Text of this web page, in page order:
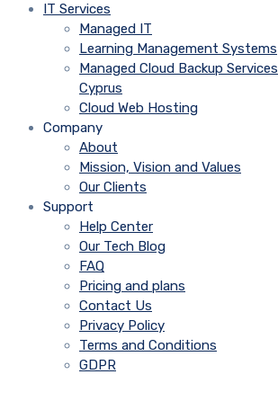
IT Services
Managed IT
Learning Management Systems
Managed Cloud Backup Services
Cyprus
Cloud Web Hosting
Company
About
Mission, Vision and Values
Our Clients
Support
Help Center
Our Tech Blog
FAQ
Pricing and plans
Contact Us
Privacy Policy
Terms and Conditions
GDPR